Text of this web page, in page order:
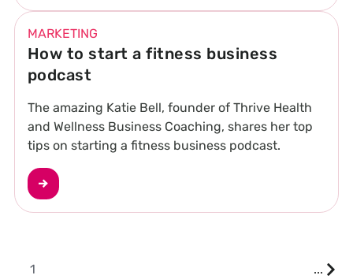
MARKETING
How to start a fitness business
podcast
The amazing Katie Bell, founder of Thrive Health
and Wellness Business Coaching, shares her top
tips on starting a fitness business podcast.
1 ...